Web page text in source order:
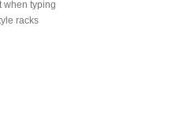
when typing
racks